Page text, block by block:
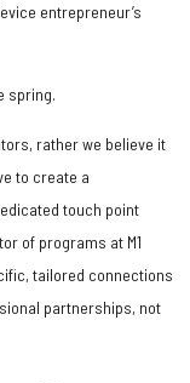
entrepreneur’s
spring.
rather we believe it
to create a
touch point
of programs at M1
tailored connections
partnerships, not